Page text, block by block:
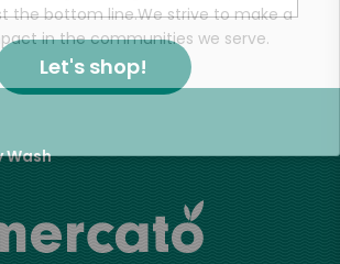
the bottom line.We strive to make a
in the communities we serve.
Wash
Let's shop!